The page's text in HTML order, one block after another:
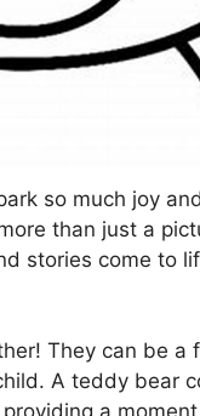
so much joy
than just a
stories come to
They can be
A teddy bear